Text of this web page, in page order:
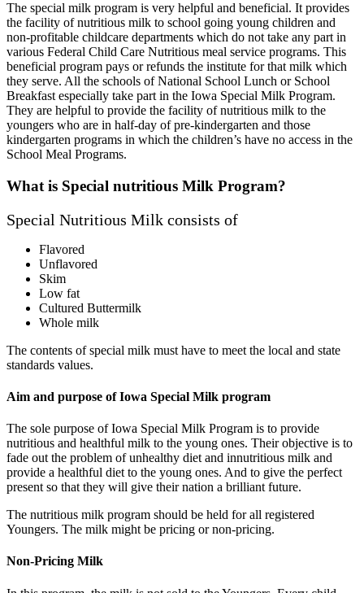
The special milk program is very helpful and beneficial. It provides
the facility of nutritious milk to school going young children and
non-profitable childcare departments which do not take any part in
various Federal Child Care Nutritious meal service programs. This
beneficial program pays or refunds the institute for that milk which
they serve. All the schools of National School Lunch or School
Breakfast especially take part in the Iowa Special Milk Program.
They are helpful to provide the facility of nutritious milk to the
youngers who are in half-day of pre-kindergarten and those
kindergarten programs in which the children’s have no access in the
School Meal Programs.
What is Special nutritious Milk Program?
Special Nutritious Milk consists of
Flavored
Unflavored
Skim
Low fat
Cultured Buttermilk
Whole milk
The contents of special milk must have to meet the local and state
standards values.
Aim and purpose of Iowa Special Milk program
The sole purpose of Iowa Special Milk Program is to provide
nutritious and healthful milk to the young ones. Their objective is to
fade out the problem of unhealthy diet and innutritious milk and
provide a healthful diet to the young ones. And to give the perfect
present so that they will give their nation a brilliant future.
The nutritious milk program should be held for all registered
Youngers. The milk might be pricing or non-pricing.
Non-Pricing Milk